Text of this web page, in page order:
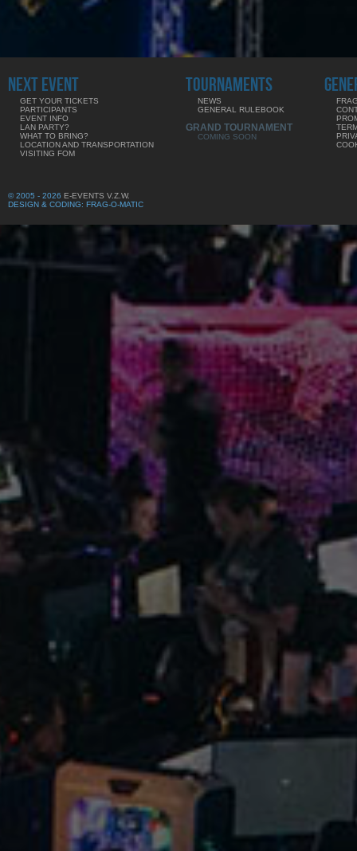
NEXT EVENT
GET YOUR TICKETS
PARTICIPANTS
EVENT INFO
LAN PARTY?
WHAT TO BRING?
LOCATION AND TRANSPORTATION
VISITING FOM
TOURNAMENTS
NEWS
GENERAL RULEBOOK
GRAND TOURNAMENT
COMING SOON
© 2005 - 2026 E-EVENTS V.Z.W.
DESIGN & CODING: FRAG-O-MATIC